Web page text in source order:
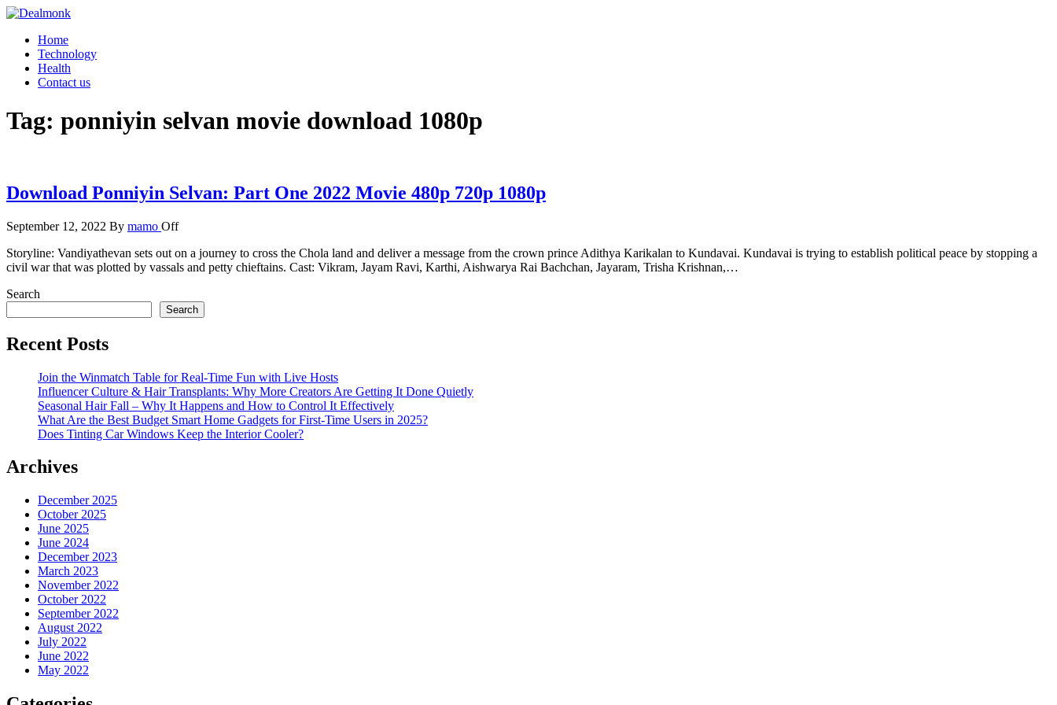
Skip
content
Dealmonk
Home
Technology
Health
Contact us
Tag: ponniyin selvan movie download 1080p
Download Ponniyin Selvan: Part One 2022 Movie 480p 720p 1080p
September 12, 2022 By mamo Off
Storyline: Vandiyathevan sets out on a journey to cross the Chola land and deliver a message from the crown prince Adithya Karikalan to Kundavai. Kundavai is trying to establish political peace by stopping a
civil war that was plotted by vassals and petty chieftains. Cast: Vikram, Jayam Ravi, Karthi, Aishwarya Rai Bachchan, Jayaram, Trisha Krishnan,…
Search
Search
Recent Posts
Join the Winmatch Table for Real-Time Fun with Live Hosts
Influencer Culture & Hair Transplants: Why More Creators Are Getting It Done Quietly
Seasonal Hair Fall – Why It Happens and How to Control It Effectively
What Are the Best Budget Smart Home Gadgets for First-Time Users in 2025?
Does Tinting Car Windows Keep the Interior Cooler?
Archives
December 2025
October 2025
June 2025
June 2024
December 2023
March 2023
November 2022
October 2022
September 2022
August 2022
July 2022
June 2022
May 2022